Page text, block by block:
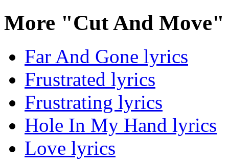
More "Cut And
Far And Gone lyrics
Frustrated lyrics
Frustrating lyrics
Hole In My Hand lyrics
Love lyrics